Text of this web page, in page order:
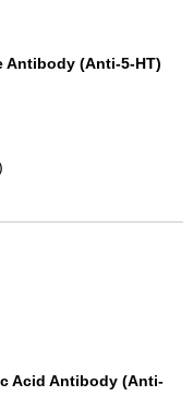
Antibody (Anti-5-HT)
Acid Antibody (Anti-